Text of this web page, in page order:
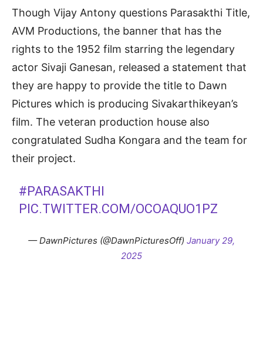
Though Vijay Antony questions Parasakthi Title,
AVM Productions, the banner that has the
rights to the 1952 film starring the legendary
actor Sivaji Ganesan, released a statement that
they are happy to provide the title to Dawn
Pictures which is producing Sivakarthikeyan’s
film. The veteran production house also
congratulated Sudha Kongara and the team for
their project.
#PARASAKTHI
PIC.TWITTER.COM/OCOAQUO1PZ
— DawnPictures (@DawnPicturesOff) January 29,
2025